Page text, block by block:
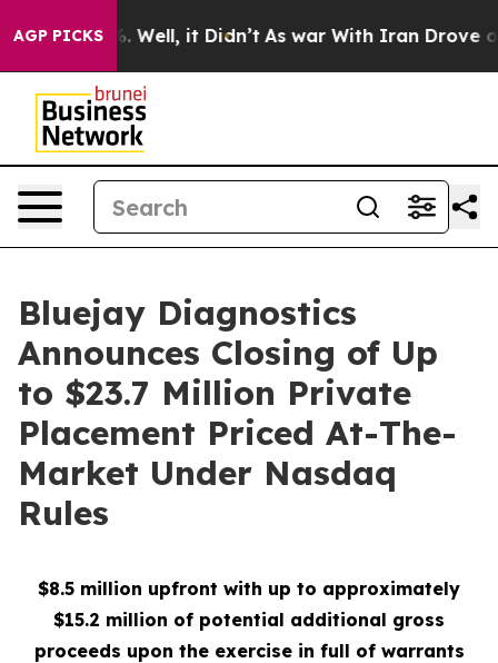
AGP PICKS
40%. Well, it Didn’t As war With Iran Drove oil
Bluejay Diagnostics
Announces Closing of Up
to $23.7 Million Private
Placement Priced At-The-
Market Under Nasdaq
Rules
$8.5 million upfront with up to approximately
$15.2 million of potential additional gross
proceeds upon the exercise in full of warrants